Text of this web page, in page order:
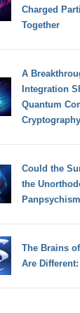
Charged
Together
A
Integration
Quantum
Cryptography
Could the
the
Panpsychism
The Brains
Are Different: